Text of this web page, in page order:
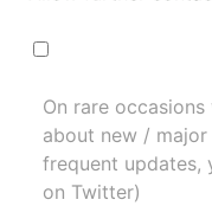
On rare
about new /
frequent updates,
on Twitter)